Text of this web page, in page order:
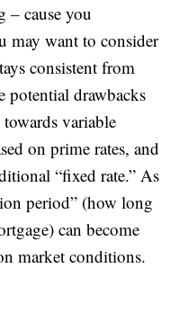
– cause you
may want to consider
consistent from
potential drawbacks
variable
on prime rates, and
“fixed rate.” As
period” (how long
can become
market conditions.